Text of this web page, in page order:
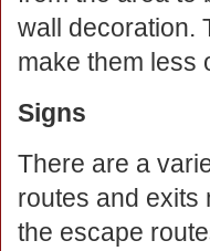
wall decoration.
make them less
Signs
There are a
routes and exits
the escape